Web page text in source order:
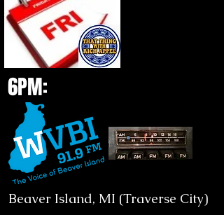
6PM:
Beaver Island, MI (Traverse City)